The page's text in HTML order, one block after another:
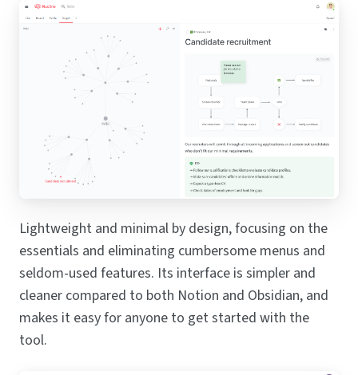
Lightweight and minimal by design, focusing on the
essentials and eliminating cumbersome menus and
seldom-used features. Its interface is simpler and
cleaner compared to both Notion and Obsidian, and
makes it easy for anyone to get started with the
tool.